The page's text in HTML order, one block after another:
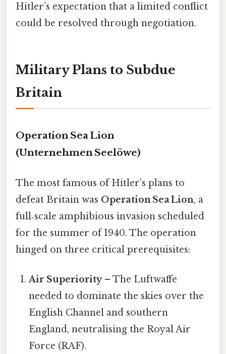
Hitler’s expectation that a limited conflict
could be resolved through negotiation.
Military Plans to Subdue
Britain
Operation Sea Lion
(Unternehmen Seelöwe)
The most famous of Hitler’s plans to
defeat Britain was Operation Sea Lion, a
full‑scale amphibious invasion scheduled
for the summer of 1940. The operation
hinged on three critical prerequisites:
Air Superiority– The Luftwaffe
needed to dominate the skies over the
English Channel and southern
England, neutralising the Royal Air
Force (RAF).